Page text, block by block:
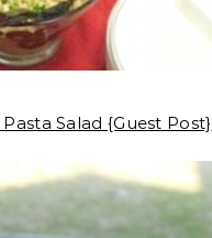
Salad {Guest Post}